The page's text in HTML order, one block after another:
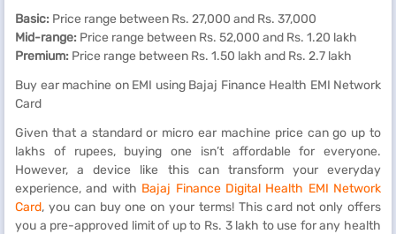
Basic: Price range between Rs. 27,000 and Rs. 37,000
Mid-range: Price range between Rs. 52,000 and Rs. 1.20 lakh
Premium: Price range between Rs. 1.50 lakh and Rs. 2.7 lakh
Buy ear machine on EMI using Bajaj Finance Health EMI Network
Card
Given that a standard or micro ear machine price can go up to
lakhs of rupees, buying one isn’t affordable for everyone.
However, a device like this can transform your everyday
experience, and with Bajaj Finance Digital Health EMI Network
Card, you can buy one on your terms! This card not only offers
you a pre-approved limit of up to Rs. 3 lakh to use for any health